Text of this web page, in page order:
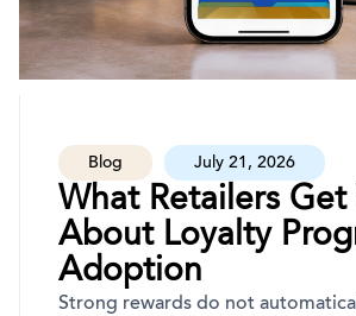
Blog July 21, 2026
What Retailers
About Loyalty
Adoption
Strong rewards do not